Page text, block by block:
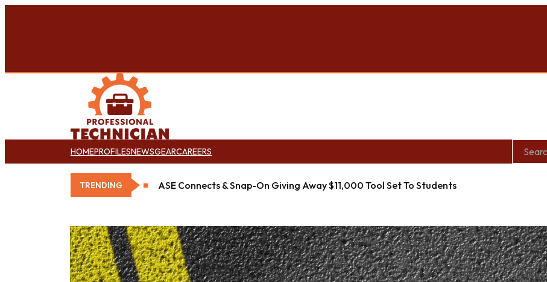
HOMEPROFILESNEWSGEARCAREERS
TRENDING
Goodyear Opens New Detroit Location During Woodward Dream Cruise